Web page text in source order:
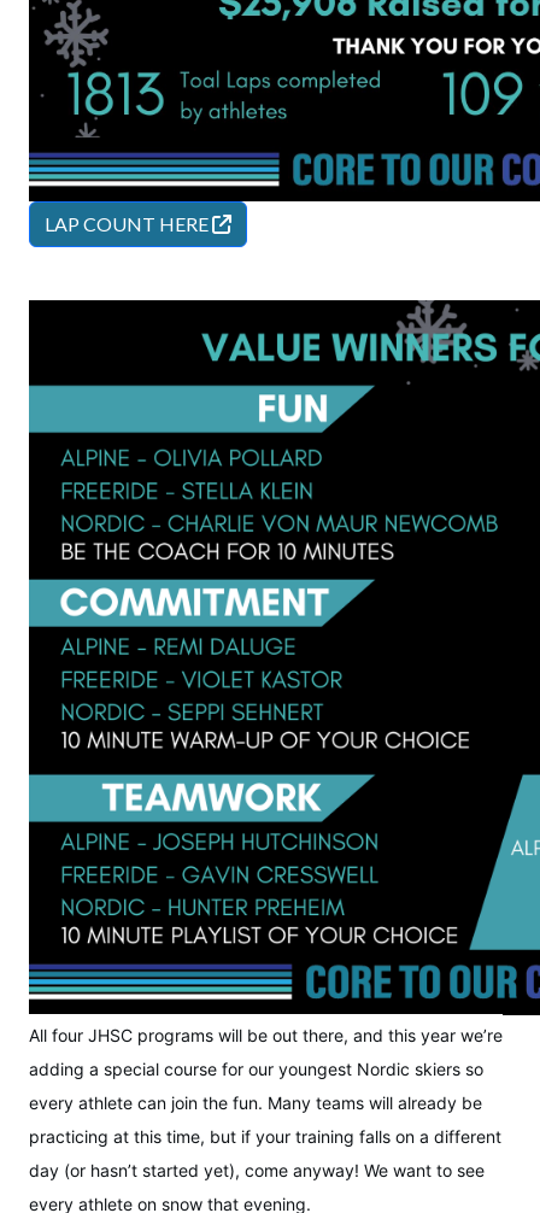
LAP COUNT HERE
All four JHSC programs will be out there, and this year we’re
adding a special course for our youngest Nordic skiers so
every athlete can join the fun. Many teams will already be
practicing at this time, but if your training falls on a different
day (or hasn’t started yet), come anyway! We want to see
every athlete on snow that evening.